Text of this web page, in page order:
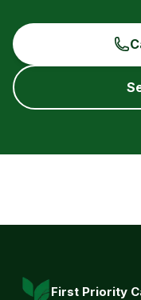
First Priority